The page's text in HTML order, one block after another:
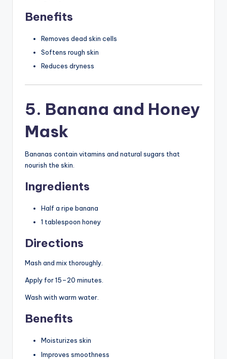
Benefits
Removes dead skin cells
Softens rough skin
Reduces dryness
5. Banana and Honey
Mask
Bananas contain vitamins and natural sugars that
nourish the skin.
Ingredients
Half a ripe banana
1 tablespoon honey
Directions
Mash and mix thoroughly.
Apply for 15–20 minutes.
Wash with warm water.
Benefits
Moisturizes skin
Improves smoothness